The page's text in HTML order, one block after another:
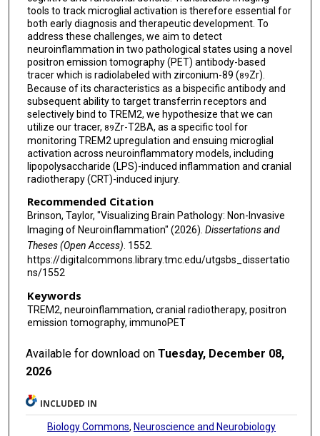
tools to track microglial activation is therefore essential for
both early diagnosis and therapeutic development. To
address these challenges, we aim to detect
neuroinflammation in two pathological states using a novel
positron emission tomography (PET) antibody-based
tracer which is radiolabeled with zirconium-89 (89Zr).
Because of its characteristics as a bispecific antibody and
subsequent ability to target transferrin receptors and
selectively bind to TREM2, we hypothesize that we can
utilize our tracer, 89Zr-T2BA, as a specific tool for
monitoring TREM2 upregulation and ensuing microglial
activation across neuroinflammatory models, including
lipopolysaccharide (LPS)-induced inflammation and cranial
radiotherapy (CRT)-induced injury.
Recommended Citation
Brinson, Taylor, "Visualizing Brain Pathology: Non-Invasive
Imaging of Neuroinflammation" (2026). Dissertations and
Theses (Open Access). 1552.
https://digitalcommons.library.tmc.edu/utgsbs_dissertatio
ns/1552
Keywords
TREM2, neuroinflammation, cranial radiotherapy, positron
emission tomography, immunoPET
Available for download onTuesday, December 08,
2026
INCLUDED IN
Biology Commons, Neuroscience and Neurobiology